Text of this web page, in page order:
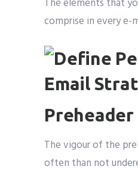
comprise in every e-
Preheader
The vigour of the
often than not